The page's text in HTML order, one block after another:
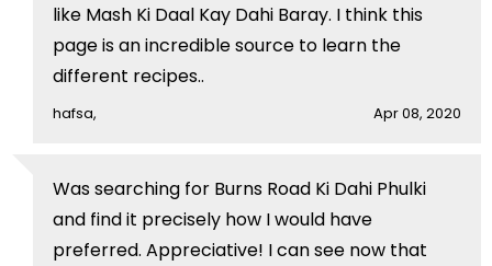
like Mash Ki Daal Kay Dahi Baray. I think this
page is an incredible source to learn the
different recipes..
hafsa, Apr 08, 2020
Was searching for Burns Road Ki Dahi Phulki
and find it precisely how I would have
preferred. Appreciative! I can see now that